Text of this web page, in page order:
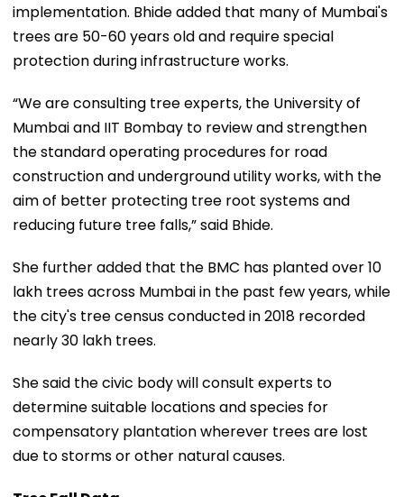
implementation. Bhide added that many of Mumbai's
trees are 50-60 years old and require special
protection during infrastructure works.
“We are consulting tree experts, the University of
Mumbai and IIT Bombay to review and strengthen
the standard operating procedures for road
construction and underground utility works, with the
aim of better protecting tree root systems and
reducing future tree falls,” said Bhide.
She further added that the BMC has planted over 10
lakh trees across Mumbai in the past few years, while
the city's tree census conducted in 2018 recorded
nearly 30 lakh trees.
She said the civic body will consult experts to
determine suitable locations and species for
compensatory plantation wherever trees are lost
due to storms or other natural causes.